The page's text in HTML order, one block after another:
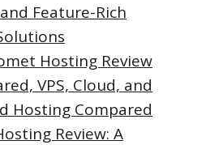
Feature-Rich
Hosting Review
VPS, Cloud, and
Hosting Compared
Review: A